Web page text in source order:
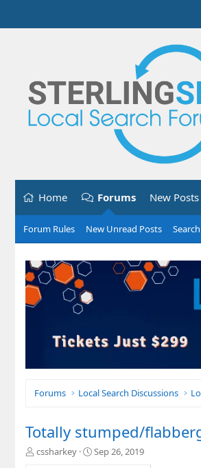
Home Forums New Posts
Forum Rules New Unread Posts
Forums Local Search Discussions
Totally stumped/
T
cssharkey
S
Sep 26, 2019